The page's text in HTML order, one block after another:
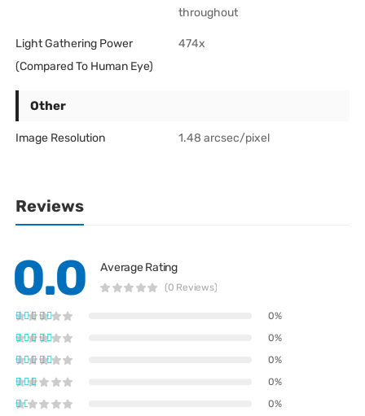
throughout
Light Gathering Power
(Compared To Human Eye)
474x
Other
Image Resolution 1.48 arcsec/pixel
Reviews
0.0 Average Rating
(0 Reviews)
0%
0%
0%
0%
0%